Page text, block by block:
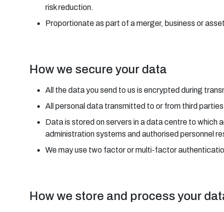
risk reduction.
Proportionate as part of a merger, business or
How we secure your data
All the data you send to us is encrypted during
All personal data transmitted to or from third
Data is stored on servers in a data centre to
administration systems and authorised personnel
We may use two factor or multi-factor
How we store and process your